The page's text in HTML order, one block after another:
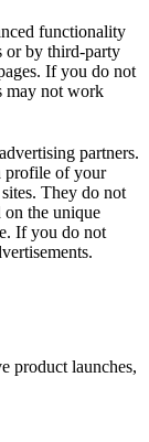
functionality
or by third-party
If you do not
may not work
partners.
profile of your
They do not
on the unique
If you do not
product launches,